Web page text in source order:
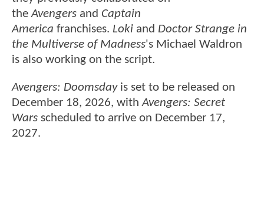
theAvengers and Captain
America franchises. Loki and Doctor Strange in
the Multiverse of Madness's Michael Waldron
is also working on the script.
Avengers: Doomsdayis set to be released on
December 18, 2026, withAvengers: Secret
Wars scheduled to arrive on December 17,
2027.